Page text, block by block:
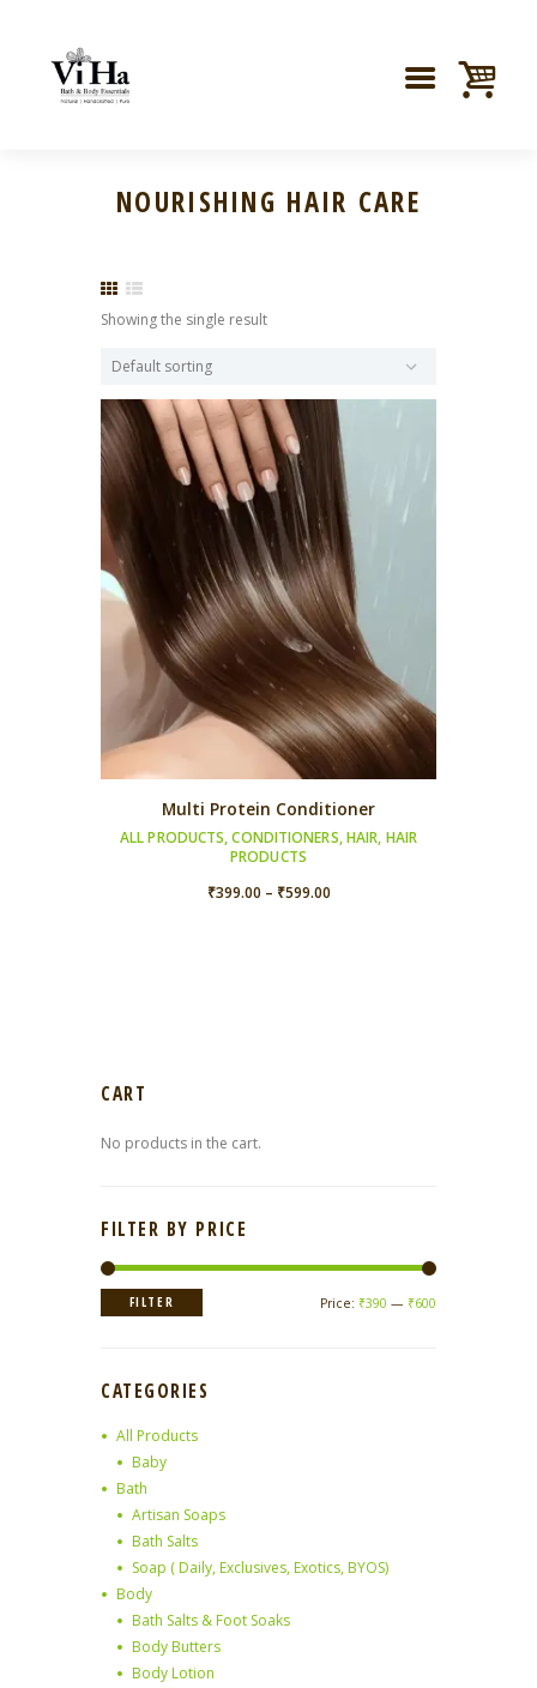
NOURISHING HAIR CARE
Showing the single result
Multi Protein Conditioner
ALL PRODUCTS,CONDITIONERS,HAIR, HAIR
PRODUCTS
₹399.00 – ₹599.00Price
CART
No products in the cart.
FILTER BY PRICE
FILTER Price: ₹390 — ₹600
CATEGORIES
All Products
Baby
Bath
Artisan Soaps
Bath Salts
Soap ( Daily, Exclusives, Exotics, BYOS)
Body
Bath Salts & Foot Soaks
Body Butters
Body Lotion